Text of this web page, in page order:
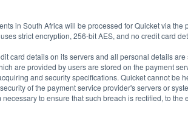
in South Africa will be processed for Quicket via the
strict encryption, 256-bit AES, and no credit card
card details on its servers and all personal details
are provided by users are stored on the payment
and security specifications. Quicket cannot be
of the payment service provider's servers or
to ensure that such breach is rectified, to the